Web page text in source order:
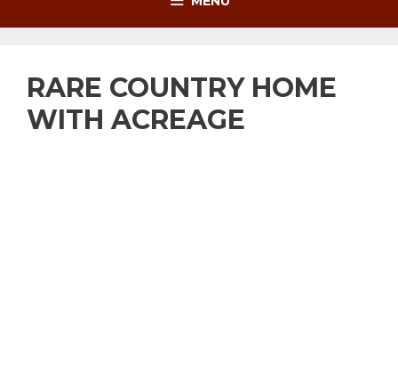
RARE COUNTRY HOME
WITH ACREAGE